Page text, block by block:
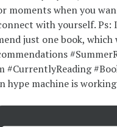
hype machine is working